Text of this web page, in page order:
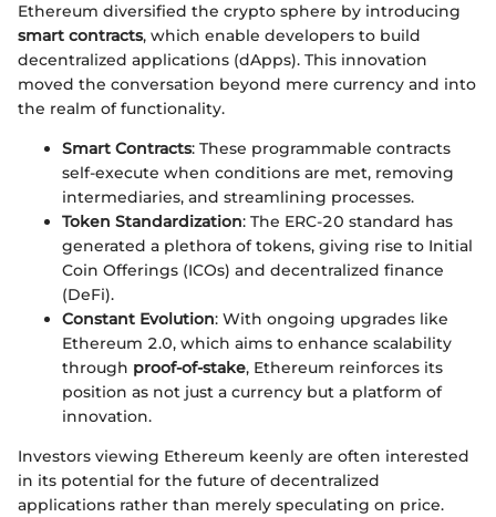
Ethereum diversified the crypto sphere by introducing
smart contracts, which enable developers to build
decentralized applications (dApps). This innovation
moved the conversation beyond mere currency and into
the realm of functionality.
Smart Contracts: These programmable contracts
self-execute when conditions are met, removing
intermediaries, and streamlining processes.
Token Standardization: The ERC-20 standard has
generated a plethora of tokens, giving rise to Initial
Coin Offerings (ICOs) and decentralized finance
(DeFi).
Constant Evolution: With ongoing upgrades like
Ethereum 2.0, which aims to enhance scalability
through proof-of-stake, Ethereum reinforces its
position as not just a currency but a platform of
innovation.
Investors viewing Ethereum keenly are often interested
in its potential for the future of decentralized
applications rather than merely speculating on price.